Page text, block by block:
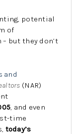
potential
of
but they don’t
and
(NAR)
, and even
time
today’s